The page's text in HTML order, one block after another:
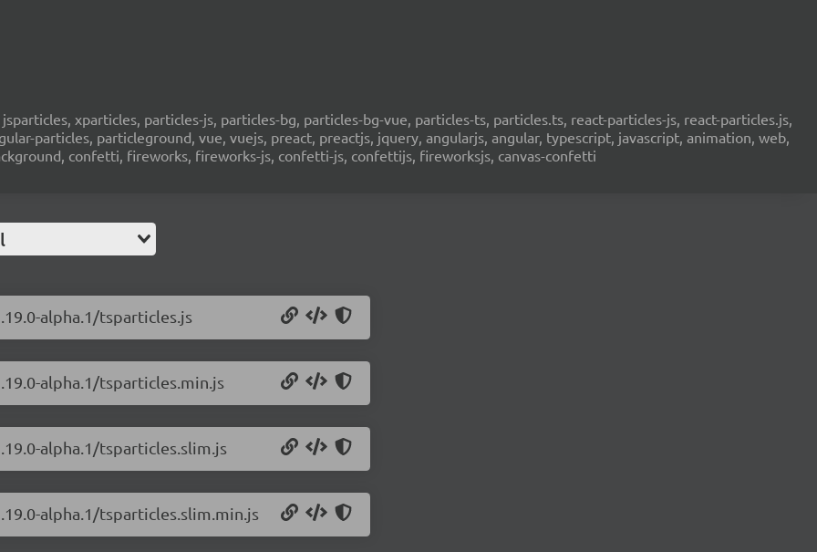
xparticles, particles-js, particles-bg, particles-bg-vue, particles-ts, particles.ts, react-particles-js, react-particles.js,
particles, particleground, vue, vuejs, preact, preactjs, jquery, angularjs, angular, typescript, javascript, animation, web,
confetti, fireworks, fireworks-js, confetti-js, confettijs, fireworksjs, canvas-confetti
alpha.1/tsparticles.js
alpha.1/tsparticles.min.js
alpha.1/tsparticles.slim.js
alpha.1/tsparticles.slim.min.js